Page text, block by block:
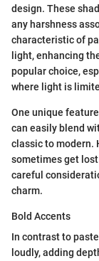
design. These
any harshness
characteristic of
light, enhancing
popular choice,
where light is
One unique
can easily blend
classic to modern.
sometimes get
careful
charm.
Bold Accents
In contrast to
loudly, adding